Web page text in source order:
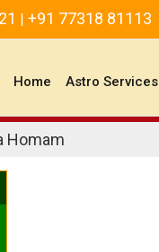
| +91 77318 81113
Home (current)
Astro Services
Homam